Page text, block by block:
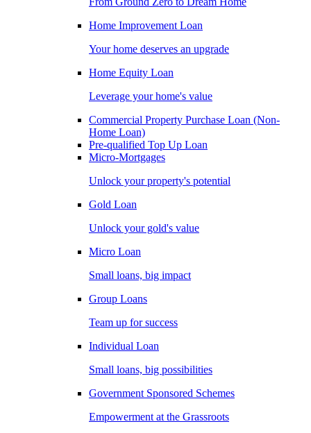
Home Improvement Loan
Your home deserves an upgrade
Home Equity Loan
Leverage your home's value
Commercial Property Purchase Loan (Non-
Home Loan)
Pre-qualified Top Up Loan
Micro-Mortgages
Unlock your property's potential
Gold Loan
Unlock your gold's value
Micro Loan
Small loans, big impact
Group Loans
Team up for success
Individual Loan
Small loans, big possibilities
Government Sponsored Schemes
Empowerment at the Grassroots